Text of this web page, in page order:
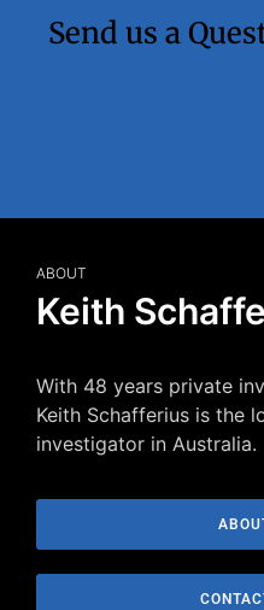
Send us a
ABOUT
Keith
With 48 years private
Keith Schafferius is the
investigator in Australia.